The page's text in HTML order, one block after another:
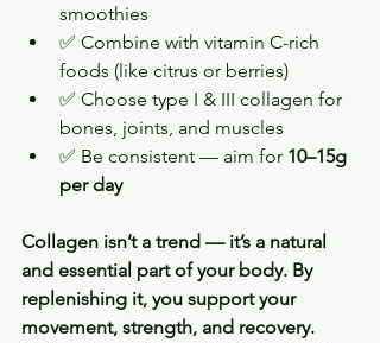
smoothies
✅ Combine with vitamin C-rich
foods (like citrus or berries)
✅ Choose type I & III collagen for
bones, joints, and muscles
✅ Be consistent — aim for 10–15g
per day
Collagen isn’t a trend — it’s a natural
and essential part of your body. By
replenishing it, you support your
movement, strength, and recovery.